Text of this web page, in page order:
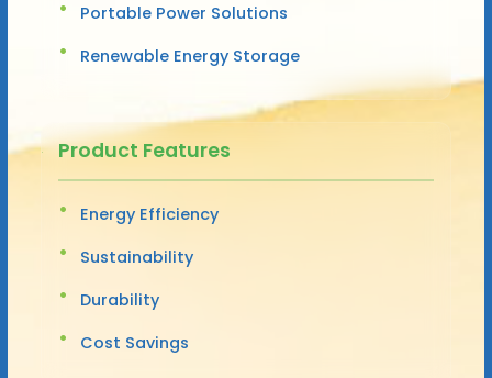
Portable Power Solutions
Renewable Energy Storage
Product Features
Energy Efficiency
Sustainability
Durability
Cost Savings